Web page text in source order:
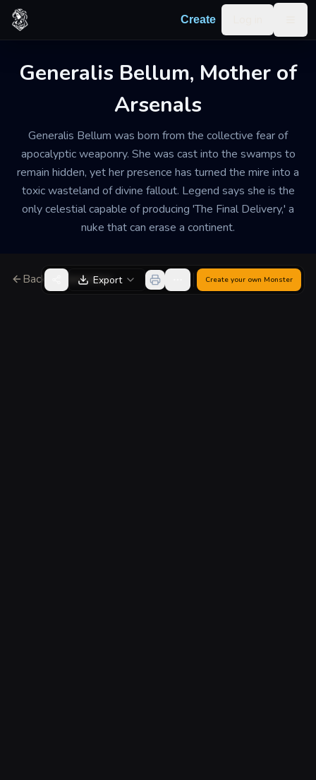
Skip to content
Create
Generalis Bellum, Mother of
Arsenals
Generalis Bellum was born from the collective fear of
apocalyptic weaponry. She was cast into the swamps to
remain hidden, yet her presence has turned the mire into a
toxic wasteland of divine fallout. Legend says she is the
only celestial capable of producing 'The Final Delivery,' a
nuke that can erase a continent.
Back to Generator
Export Create your own Monster